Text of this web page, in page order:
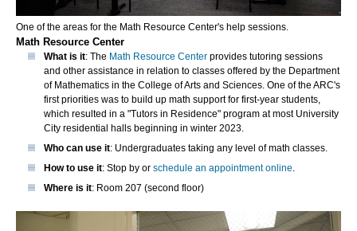
One of the areas for the Math Resource Center's help sessions.
Math Resource Center
What is it: The Math Resource Center provides tutoring sessions
and other assistance in relation to classes offered by the Department
of Mathematics in the College of Arts and Sciences. One of the ARC's
first priorities was to build up math support for first-year students,
which resulted in a "Tutors in Residence" program at most University
City residential halls beginning in winter 2023.
Who can use it: Undergraduates taking any level of math classes.
How to use it: Stop by or schedule an appointment online.
Where is it: Room 207 (second floor)